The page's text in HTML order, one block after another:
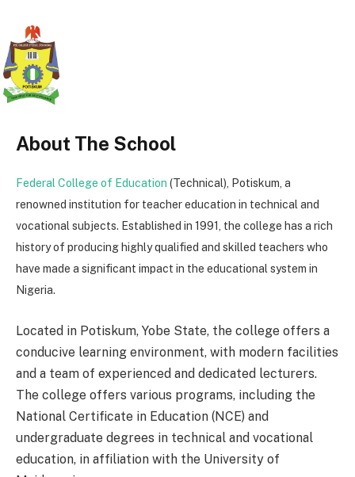
About The School
Federal College of Education (Technical), Potiskum, a
renowned institution for teacher education in technical and
vocational subjects. Established in 1991, the college has a rich
history of producing highly qualified and skilled teachers who
have made a significant impact in the educational system in
Nigeria.
Located in Potiskum, Yobe State, the college offers a
conducive learning environment, with modern facilities
and a team of experienced and dedicated lecturers.
The college offers various programs, including the
National Certificate in Education (NCE) and
undergraduate degrees in technical and vocational
education, in affiliation with the University of